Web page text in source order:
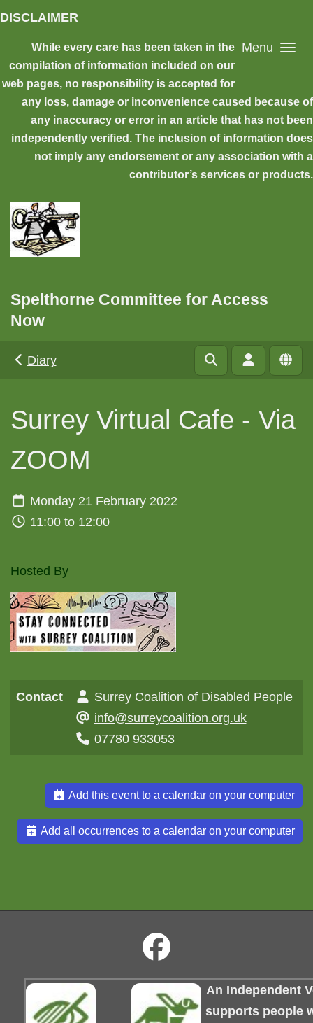
Skip to main content
Menu
DISCLAIMER
While every care has been taken in the
compilation of information included on our
web pages, no responsibility is accepted for
any loss, damage or inconvenience caused because of
any inaccuracy or error in an article that has not been
independently verified. The inclusion of information does
not imply any endorsement or any association with a
contributor’s services or products.
Spelthorne Committee for Access
Now
Diary
Surrey Virtual Cafe - Via
ZOOM
Monday 21 February 2022
11:00 to 12:00
Hosted By
Contact
Surrey Coalition of Disabled People
info@surreycoalition.org.uk
07780 933053
Add this event to a calendar on your computer
Add all occurrences to a calendar on your computer
An Independent
supports people